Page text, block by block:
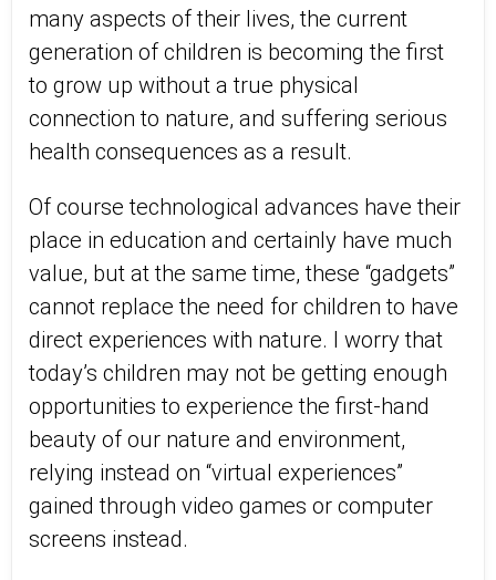
many aspects of their lives, the current
generation of children is becoming the first
to grow up without a true physical
connection to nature, and suffering serious
health consequences as a result.
Of course technological advances have their
place in education and certainly have much
value, but at the same time, these “gadgets”
cannot replace the need for children to have
direct experiences with nature. I worry that
today’s children may not be getting enough
opportunities to experience the first-hand
beauty of our nature and environment,
relying instead on “virtual experiences”
gained through video games or computer
screens instead.